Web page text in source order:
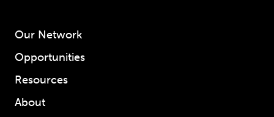
Our Network
Opportunities
Resources
About